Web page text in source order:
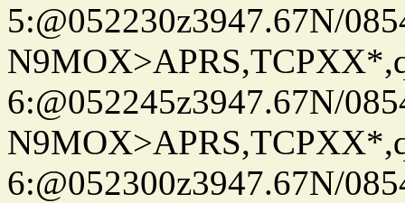
5:@052230z3947.67N/
6:@052245z3947.67N/
6:@052300z3947.67N/